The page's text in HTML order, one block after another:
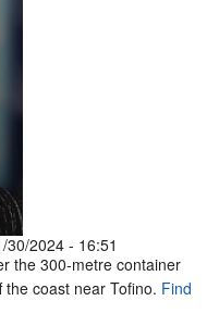
30/2024 - 16:51
the 300-metre container
coast near Tofino. Find